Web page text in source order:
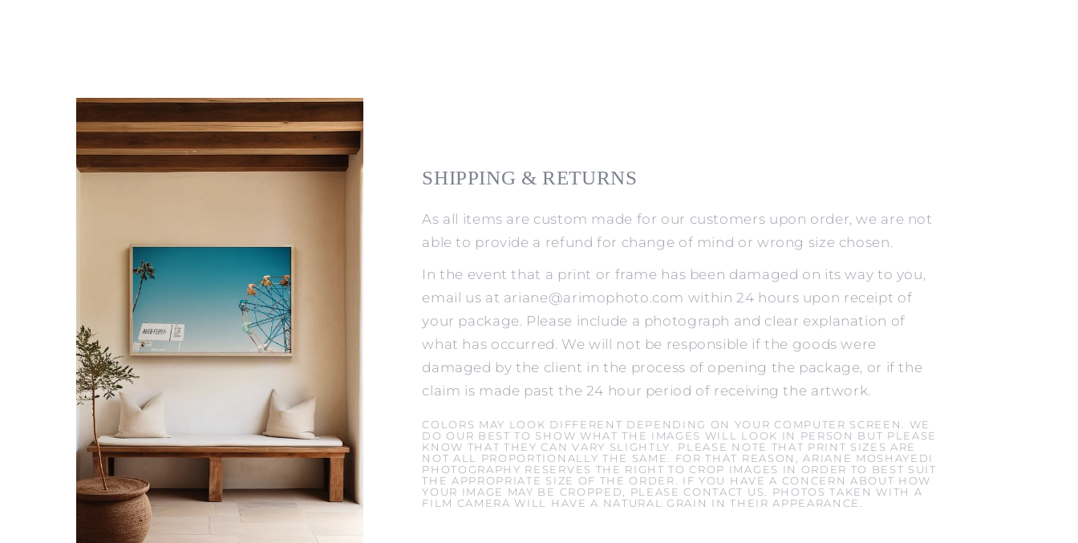
SHIPPING & RETURNS
As all items are custom made for our customers upon order, we are not
able to provide a refund for change of mind or wrong size chosen.
In the event that a print or frame has been damaged on its way to you,
email us at ariane@arimophoto.com within 24 hours upon receipt of
your package. Please include a photograph and clear explanation of
what has occurred. We will not be responsible if the goods were
damaged by the client in the process of opening the package, or if the
claim is made past the 24 hour period of receiving the artwork.
COLORS MAY LOOK DIFFERENT DEPENDING ON YOUR COMPUTER SCREEN. WE
DO OUR BEST TO SHOW WHAT THE IMAGES WILL LOOK IN PERSON BUT PLEASE
KNOW THAT THEY CAN VARY SLIGHTLY. PLEASE NOTE THAT PRINT SIZES ARE
NOT ALL PROPORTIONALLY THE SAME. FOR THAT REASON, ARIANE MOSHAYEDI
PHOTOGRAPHY RESERVES THE RIGHT TO CROP IMAGES IN ORDER TO BEST SUIT
THE APPROPRIATE SIZE OF THE ORDER. IF YOU HAVE A CONCERN ABOUT HOW
YOUR IMAGE MAY BE CROPPED, PLEASE CONTACT US. PHOTOS TAKEN WITH A
FILM CAMERA WILL HAVE A NATURAL GRAIN IN THEIR APPEARANCE.